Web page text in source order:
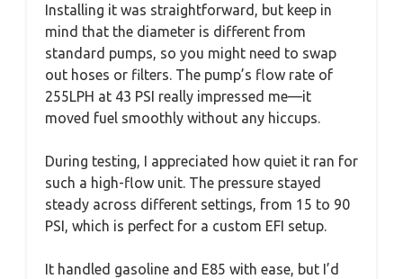
Installing it was straightforward, but keep in
mind that the diameter is different from
standard pumps, so you might need to swap
out hoses or filters. The pump’s flow rate of
255LPH at 43 PSI really impressed me—it
moved fuel smoothly without any hiccups.
During testing, I appreciated how quiet it ran for
such a high-flow unit. The pressure stayed
steady across different settings, from 15 to 90
PSI, which is perfect for a custom EFI setup.
It handled gasoline and E85 with ease, but I’d